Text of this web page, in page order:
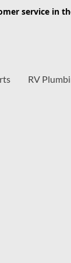
service in
RV